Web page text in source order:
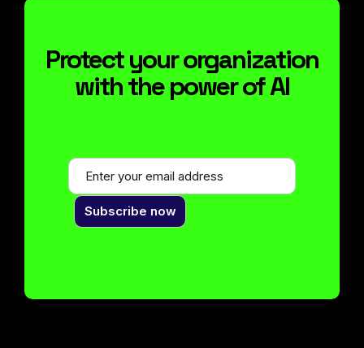
Protect your organization
with the power of AI